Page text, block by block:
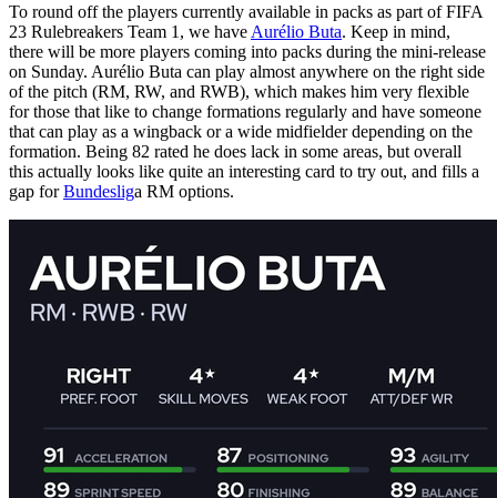
To round off the players currently available in packs as part of FIFA
23 Rulebreakers Team 1, we have Aurélio Buta. Keep in mind,
there will be more players coming into packs during the mini-release
on Sunday. Aurélio Buta can play almost anywhere on the right side
of the pitch (RM, RW, and RWB), which makes him very flexible
for those that like to change formations regularly and have someone
that can play as a wingback or a wide midfielder depending on the
formation. Being 82 rated he does lack in some areas, but overall
this actually looks like quite an interesting card to try out, and fills a
gap forBundesliga RM options.